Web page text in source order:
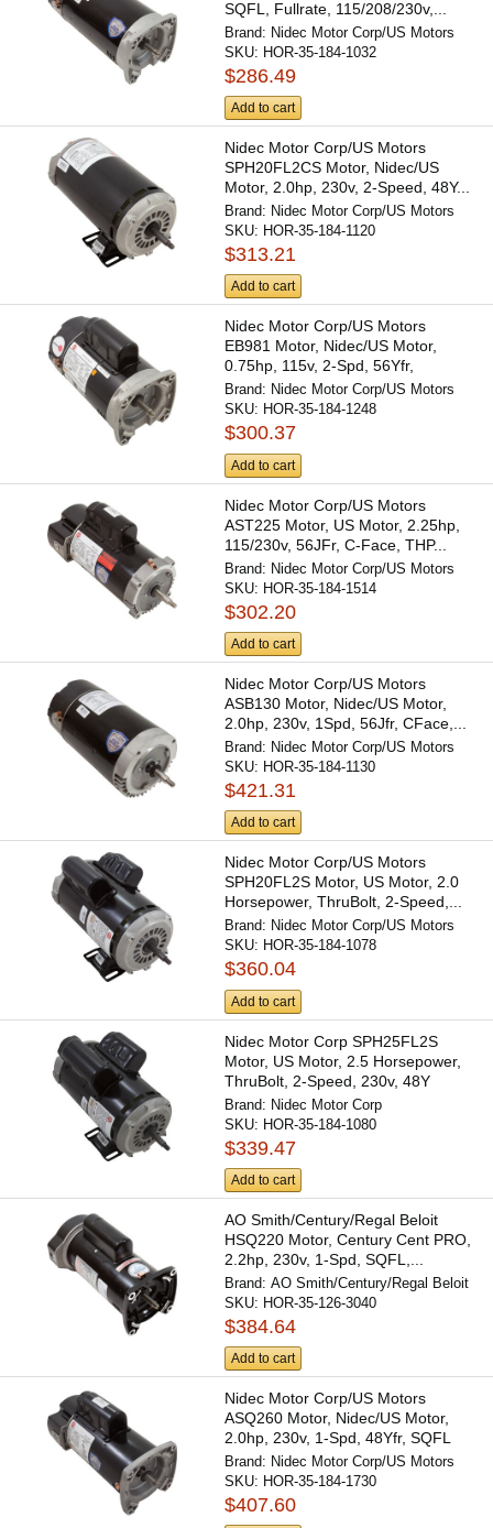
SQFL, Fullrate, 115/208/230v,...
Brand: Nidec Motor Corp/US Motors
SKU: HOR-35-184-1032
$286.49
Add to cart
Nidec Motor Corp/US Motors
SPH20FL2CS Motor, Nidec/US
Motor, 2.0hp, 230v, 2-Speed, 48Y...
Brand: Nidec Motor Corp/US Motors
SKU: HOR-35-184-1120
$313.21
Add to cart
Nidec Motor Corp/US Motors
EB981 Motor, Nidec/US Motor,
0.75hp, 115v, 2-Spd, 56Yfr,
SQFL,...
Brand: Nidec Motor Corp/US Motors
SKU: HOR-35-184-1248
$300.37
Add to cart
Nidec Motor Corp/US Motors
AST225 Motor, US Motor, 2.25hp,
115/230v, 56JFr, C-Face, THP...
Brand: Nidec Motor Corp/US Motors
SKU: HOR-35-184-1514
$302.20
Add to cart
Nidec Motor Corp/US Motors
ASB130 Motor, Nidec/US Motor,
2.0hp, 230v, 1Spd, 56Jfr, CFace,...
Brand: Nidec Motor Corp/US Motors
SKU: HOR-35-184-1130
$421.31
Add to cart
Nidec Motor Corp/US Motors
SPH20FL2S Motor, US Motor, 2.0
Horsepower, ThruBolt, 2-Speed,...
Brand: Nidec Motor Corp/US Motors
SKU: HOR-35-184-1078
$360.04
Add to cart
Nidec Motor Corp SPH25FL2S
Motor, US Motor, 2.5 Horsepower,
ThruBolt, 2-Speed, 230v, 48Y
Brand: Nidec Motor Corp
SKU: HOR-35-184-1080
$339.47
Add to cart
AO Smith/Century/Regal Beloit
HSQ220 Motor, Century Cent PRO,
2.2hp, 230v, 1-Spd, SQFL,...
Brand:AO Smith/Century/Regal Beloit
SKU: HOR-35-126-3040
$384.64
Add to cart
Nidec Motor Corp/US Motors
ASQ260 Motor, Nidec/US Motor,
2.0hp, 230v, 1-Spd, 48Yfr, SQFL
Brand: Nidec Motor Corp/US Motors
SKU: HOR-35-184-1730
$407.60